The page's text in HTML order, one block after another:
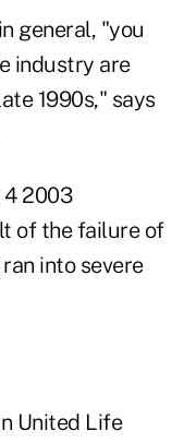
general, "you
industry are
1990s," says
2003
of the failure of
into severe
United Life